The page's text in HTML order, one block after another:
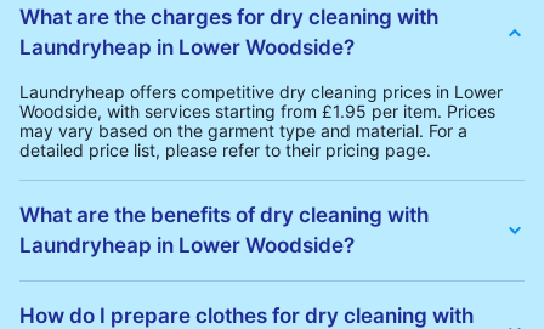
What are the charges for dry cleaning with
Laundryheap in Lower Woodside?
Laundryheap offers competitive dry cleaning prices in Lower
Woodside, with services starting from £1.95 per item. Prices
may vary based on the garment type and material. For a
detailed price list, please refer to their pricing page.
What are the benefits of dry cleaning with
Laundryheap in Lower Woodside?
Lower Woodside:
How do I prepare clothes for dry cleaning with